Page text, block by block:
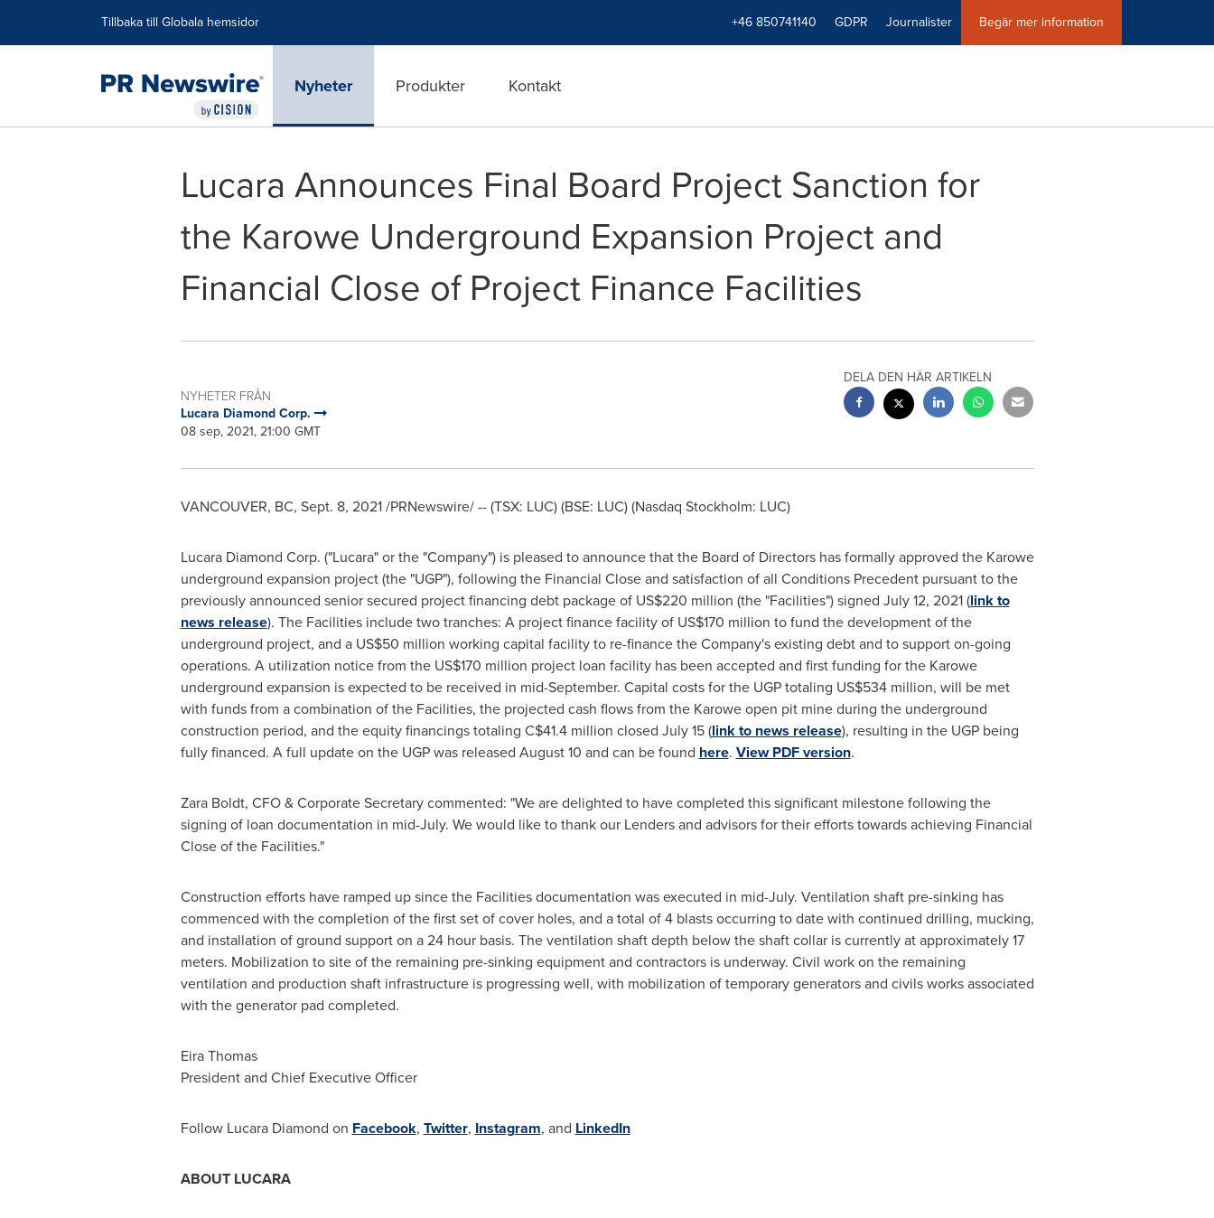
Tillbaka till Globala hemsidor +46 850741140 GDPR Journalister Begär mer information
Nyheter Produkter Kontakt
Lucara Announces Final Board Project Sanction for
the Karowe Underground Expansion Project and
Financial Close of Project Finance Facilities
NYHETER FRÅN
Lucara Diamond Corp.
08 sep, 2021, 21:00 GMT
DELA DEN HÄR ARTIKELN
VANCOUVER, BC, Sept. 8, 2021/PRNewswire/ -- (TSX: LUC) (BSE: LUC) (Nasdaq Stockholm: LUC)
Lucara Diamond Corp. ("Lucara" or the "Company") is pleased to announce that the Board of Directors has formally approved the Karowe
underground expansion project (the "UGP"), following the Financial Close and satisfaction of all Conditions Precedent pursuant to the
previously announced senior secured project financing debt package of US$220 million (the "Facilities") signed July 12, 2021(link to
news release). The Facilities include two tranches: A project finance facility of US$170 million to fund the development of the
underground project, and a US$50 million working capital facility to re-finance the Company's existing debt and to support on-going
operations. A utilization notice from the US$170 million project loan facility has been accepted and first funding for the Karowe
underground expansion is expected to be received in mid-September. Capital costs for the UGP totaling US$534 million, will be met
with funds from a combination of the Facilities, the projected cash flows from the Karowe open pit mine during the underground
construction period, and the equity financings totaling C$41.4 million closed July 15(link to news release), resulting in the UGP being
fully financed. A full update on the UGP was released August 10 and can be found here. View PDF version.
Zara Boldt, CFO & Corporate Secretary commented: "We are delighted to have completed this significant milestone following the
signing of loan documentation in mid-July. We would like to thank our Lenders and advisors for their efforts towards achieving Financial
Close of the Facilities."
Construction efforts have ramped up since the Facilities documentation was executed in mid-July. Ventilation shaft pre-sinking has
commenced with the completion of the first set of cover holes, and a total of 4 blasts occurring to date with continued drilling, mucking,
and installation of ground support on a 24 hour basis. The ventilation shaft depth below the shaft collar is currently at approximately 17
meters. Mobilization to site of the remaining pre-sinking equipment and contractors is underway. Civil work on the remaining
ventilation and production shaft infrastructure is progressing well, with mobilization of temporary generators and civils works associated
with the generator pad completed.
Eira Thomas
President and Chief Executive Officer
Follow Lucara Diamond on Facebook, Twitter, Instagram, and LinkedIn
ABOUT LUCARA